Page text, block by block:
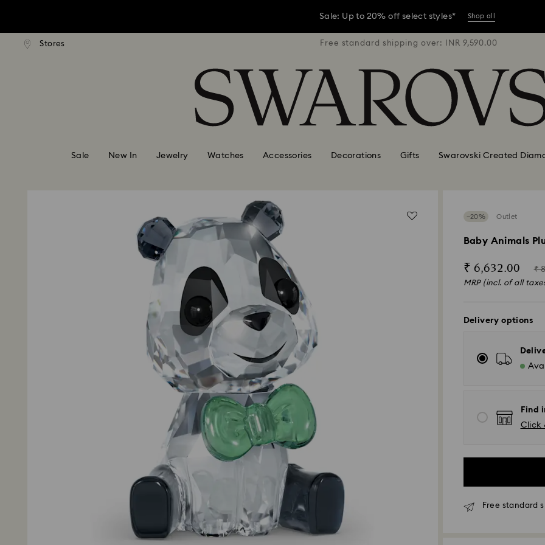
Due to ongoing weather conditions, some orders across India may experience delivery
Sale: Up to 20% off select styles* Shop all
Due to ongoing weather conditions, some orders across India may experience delivery
Sale: Up to 20% off select styles* Shop all
Accesskeys list
Stores
shipping over: INR 9,590.00 Free standard shipping over: INR 9,590.00 Free
Sale New In Jewelry Watches Accessories Decorations Gifts Swarovski Created
−20% Outlet
Baby Animals
Now
₹ 6,632.00
of
₹
MRP (incl. of all
Delivery options
Find
Click
Free standard
Due to ongoing